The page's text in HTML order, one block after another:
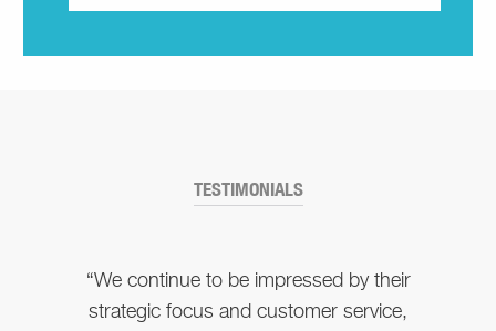
TESTIMONIALS
“We continue to be impressed by their
strategic focus and customer service,